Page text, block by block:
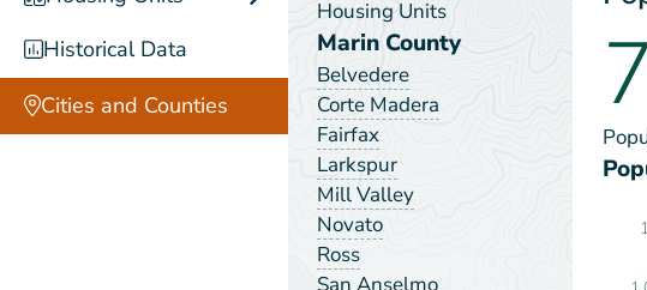
Historical Data
Cities and Counties
Housing Units
Marin County
Belvedere
Corte Madera
Fairfax
Larkspur
Mill Valley
Novato
Ross
San Anselmo